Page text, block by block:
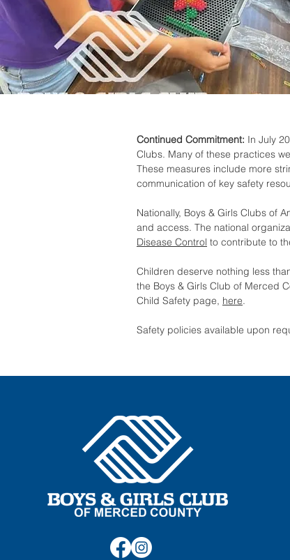
Continued Commitment: In July
Clubs. Many of these practices
These measures include more
communication of key safety
Nationally, Boys & Girls Clubs of
and access. The national
Disease Control to contribute to
Children deserve nothing less
the Boys & Girls Club of Merced
Child Safety page, here.
Safety policies available upon